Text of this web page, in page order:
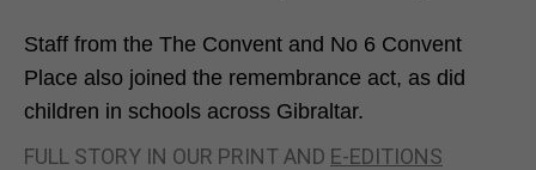
Staff from the The Convent and No 6 Convent
Place also joined the remembrance act, as did
children in schools across Gibraltar.
FULL STORY IN OUR PRINT AND E-EDITIONS